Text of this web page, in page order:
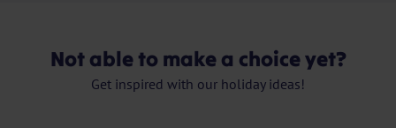
Not able to make a choice yet?
Get inspired with our holiday ideas!